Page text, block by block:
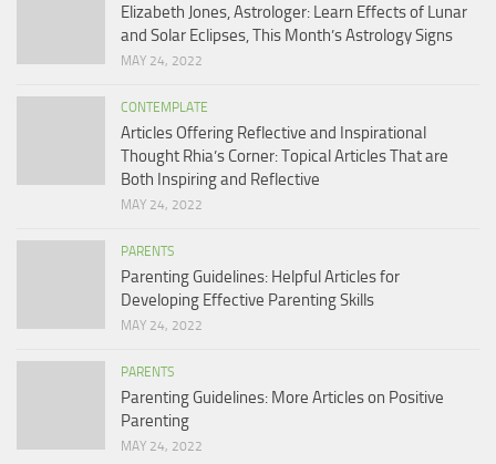
Elizabeth Jones, Astrologer: Learn Effects of Lunar
and Solar Eclipses, This Month’s Astrology Signs
MAY 24, 2022
CONTEMPLATE
Articles Offering Reflective and Inspirational
Thought Rhia’s Corner: Topical Articles That are
Both Inspiring and Reflective
MAY 24, 2022
PARENTS
Parenting Guidelines: Helpful Articles for
Developing Effective Parenting Skills
MAY 24, 2022
PARENTS
Parenting Guidelines: More Articles on Positive
Parenting
MAY 24, 2022